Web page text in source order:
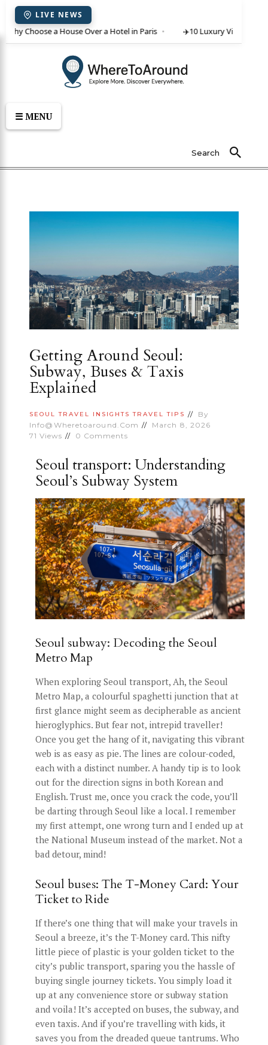
LIVE NEWS
Choose a House Over a Hotel in Paris 10 Luxury Villas in
☰ MENU
Search
Getting Around Seoul:
Subway, Buses & Taxis
Explained
SEOUL TRAVEL INSIGHTS TRAVEL TIPS
By
Info@wheretoaround.com
March 8, 2026
71 Views 0 Comments
Seoul transport: Understanding
Seoul’s Subway System
Seoul subway: Decoding the Seoul
Metro Map
When exploring Seoul transport, Ah, the Seoul
Metro Map, a colourful spaghetti junction that at
first glance might seem as decipherable as ancient
hieroglyphics. But fear not, intrepid traveller!
Once you get the hang of it, navigating this vibrant
web is as easy as pie. The lines are colour-coded,
each with a distinct number. A handy tip is to look
out for the direction signs in both Korean and
English. Trust me, once you crack the code, you’ll
be darting through Seoul like a local. I remember
my first attempt, one wrong turn and I ended up at
the National Museum instead of the market. Not a
bad detour, mind!
Seoul buses: The T-Money Card: Your
Ticket to Ride
If there’s one thing that will make your travels in
Seoul a breeze, it’s the T-Money card. This nifty
little piece of plastic is your golden ticket to the
city’s public transport, sparing you the hassle of
buying single journey tickets. You simply load it
up at any convenience store or subway station
and voila! It’s accepted on buses, the subway, and
even taxis. And if you’re travelling with kids, it
saves you from the dreaded queue tantrums. Who